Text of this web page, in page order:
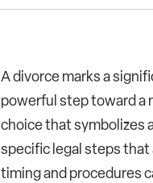
A divorce marks a
powerful step toward a
choice that symbolizes
specific legal steps that
timing and procedures